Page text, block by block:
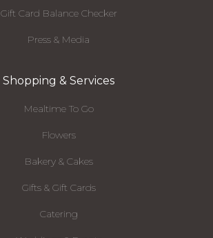
Gift Card Balance Checker
Press & Media
Shopping & Services
Mealtime To Go
Flowers
Bakery & Cakes
Gifts & Gift Cards
Catering